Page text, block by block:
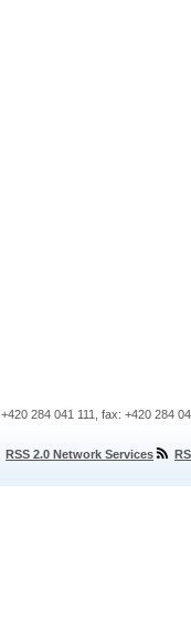
284 041 111, fax: +420 284
RSS 2.0 Network Services